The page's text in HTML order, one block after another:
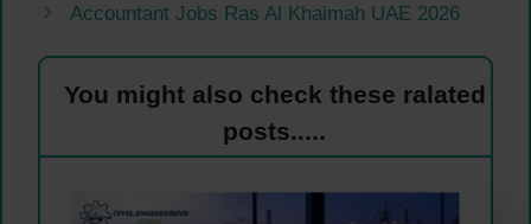
Accountant Jobs Ras Al Khaimah UAE 2026
You might also check these ralated
posts.....